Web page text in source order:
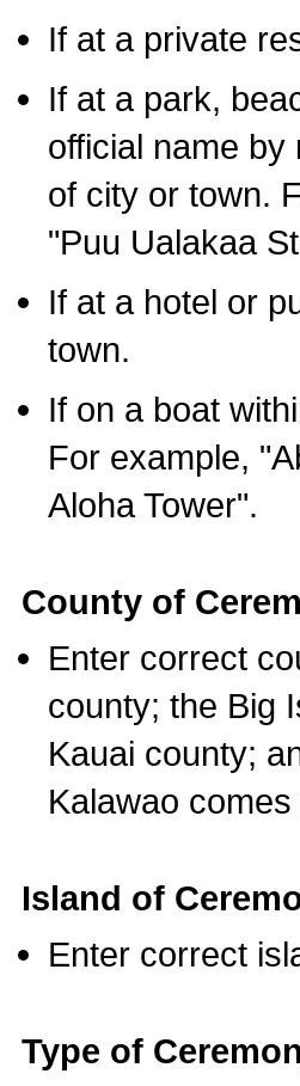
If at a private
If at a park,
official name
of city or town.
"Puu Ualakaa
If at a hotel or
town.
If on a boat
For example,
Aloha Tower".
County of
Enter correct
county; the Big
Kauai county;
Kalawao
Island of
Enter correct
Type of